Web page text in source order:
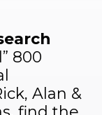
800
Alan &